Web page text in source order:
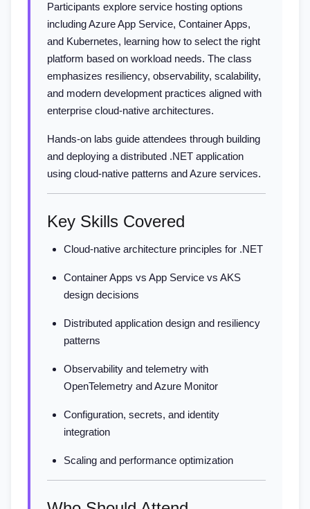
Participants explore service hosting options
including Azure App Service, Container Apps,
and Kubernetes, learning how to select the right
platform based on workload needs. The class
emphasizes resiliency, observability, scalability,
and modern development practices aligned with
enterprise cloud-native architectures.
Hands-on labs guide attendees through building
and deploying a distributed .NET application
using cloud-native patterns and Azure services.
Key Skills Covered
Cloud-native architecture principles for .NET
Container Apps vs App Service vs AKS
design decisions
Distributed application design and resiliency
patterns
Observability and telemetry with
OpenTelemetry and Azure Monitor
Configuration, secrets, and identity
integration
Scaling and performance optimization